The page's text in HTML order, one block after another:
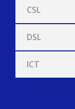
CSL
DSL
ICT